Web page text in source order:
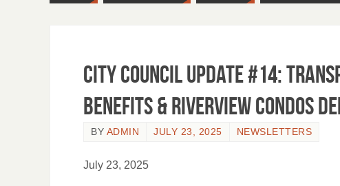
City Council Update #14:
Benefits & Riverview Condos
BY ADMIN JULY 23, 2025 NEWSLETTERS
July 23, 2025